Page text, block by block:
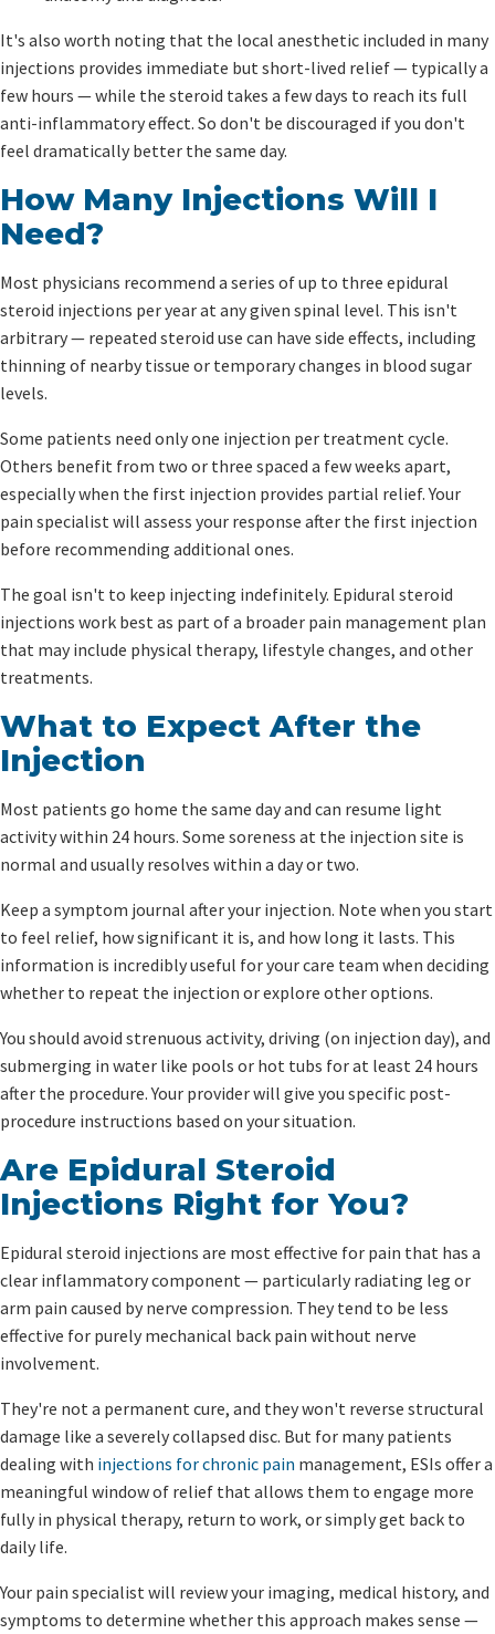
It's also worth noting that the local anesthetic included in many
injections provides immediate but short-lived relief — typically a
few hours — while the steroid takes a few days to reach its full
anti-inflammatory effect. So don't be discouraged if you don't
feel dramatically better the same day.
How Many Injections Will I
Need?
Most physicians recommend a series of up to three epidural
steroid injections per year at any given spinal level. This isn't
arbitrary — repeated steroid use can have side effects, including
thinning of nearby tissue or temporary changes in blood sugar
levels.
Some patients need only one injection per treatment cycle.
Others benefit from two or three spaced a few weeks apart,
especially when the first injection provides partial relief. Your
pain specialist will assess your response after the first injection
before recommending additional ones.
The goal isn't to keep injecting indefinitely. Epidural steroid
injections work best as part of a broader pain management plan
that may include physical therapy, lifestyle changes, and other
treatments.
What to Expect After the
Injection
Most patients go home the same day and can resume light
activity within 24 hours. Some soreness at the injection site is
normal and usually resolves within a day or two.
Keep a symptom journal after your injection. Note when you start
to feel relief, how significant it is, and how long it lasts. This
information is incredibly useful for your care team when deciding
whether to repeat the injection or explore other options.
You should avoid strenuous activity, driving (on injection day), and
submerging in water like pools or hot tubs for at least 24 hours
after the procedure. Your provider will give you specific post-
procedure instructions based on your situation.
Are Epidural Steroid
Injections Right for You?
Epidural steroid injections are most effective for pain that has a
clear inflammatory component — particularly radiating leg or
arm pain caused by nerve compression. They tend to be less
effective for purely mechanical back pain without nerve
involvement.
They're not a permanent cure, and they won't reverse structural
damage like a severely collapsed disc. But for many patients
dealing with injections for chronic pain management, ESIs offer a
meaningful window of relief that allows them to engage more
fully in physical therapy, return to work, or simply get back to
daily life.
Your pain specialist will review your imaging, medical history, and
symptoms to determine whether this approach makes sense —